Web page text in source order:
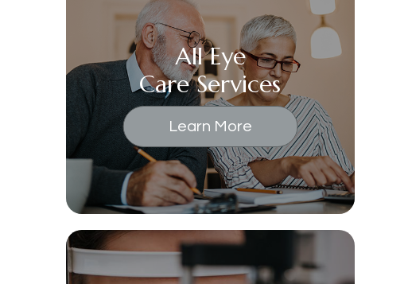
All Eye
Care Services
Learn More